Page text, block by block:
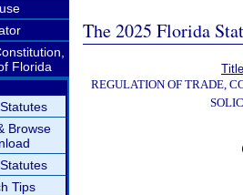
Florida
Browse
Tips
The 2025 Florida
REGULATION OF TRADE,